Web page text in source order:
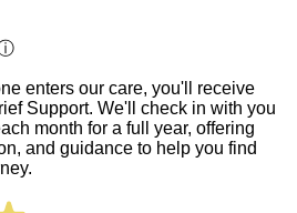
enters our care, you'll receive
Support. We'll check in with you
month for a full year, offering
and guidance to help you find